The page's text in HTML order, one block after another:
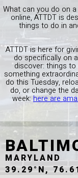
What can you do on
online, ATTDT is
things to do in
ATTDT is here for
do specifically on
discover: things
something
do this Tuesday,
do, or change the
week: here are
MARYLAND
39.29°N,